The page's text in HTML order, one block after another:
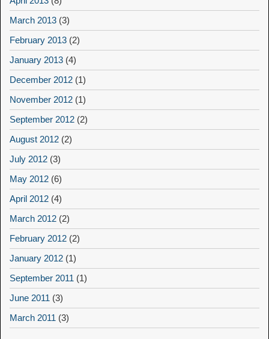
March 2013 (3)
February 2013 (2)
January 2013 (4)
December 2012 (1)
November 2012 (1)
September 2012 (2)
August 2012 (2)
July 2012 (3)
May 2012 (6)
April 2012 (4)
March 2012 (2)
February 2012 (2)
January 2012 (1)
September 2011 (1)
June 2011 (3)
March 2011 (3)